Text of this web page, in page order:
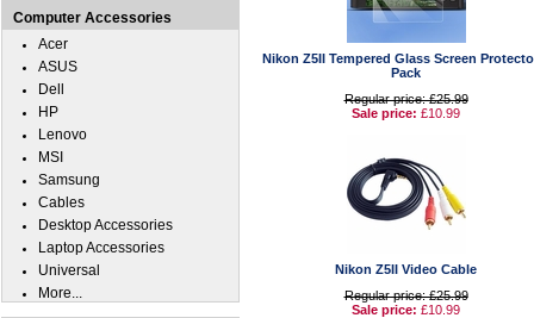
Nikon Z5II Tempered Glass Screen
Pack
Regular price: £25.99
Sale price: £10.99
Nikon Z5II Video Cable
Regular price: £25.99
Sale price: £10.99
Computer Accessories
Acer
ASUS
Dell
HP
Lenovo
MSI
Samsung
Cables
Desktop Accessories
Laptop Accessories
Universal
More...